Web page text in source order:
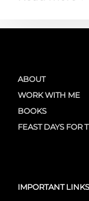
ABOUT
WORK WITH ME
BOOKS
FEAST DAYS FOR
IMPORTANT LINKS